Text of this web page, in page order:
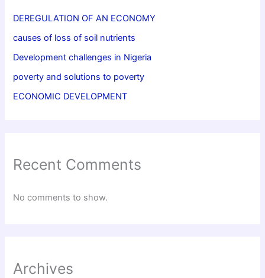
DEREGULATION OF AN ECONOMY
causes of loss of soil nutrients
Development challenges in Nigeria
poverty and solutions to poverty
ECONOMIC DEVELOPMENT
Recent Comments
No comments to show.
Archives